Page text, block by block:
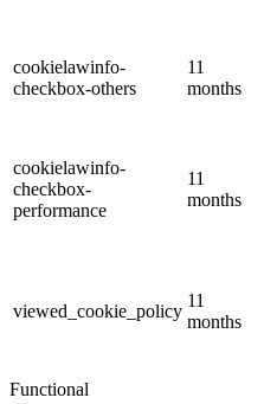
cookielawinfo-
checkbox-others
11
months
cookielawinfo-
checkbox-
performance
11
months
viewed_cookie_policy
11
months
Functional